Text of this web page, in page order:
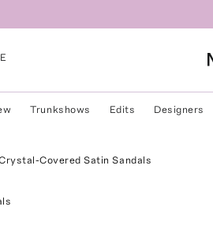
Trunkshows Edits Designers
Covered Satin Sandals